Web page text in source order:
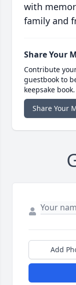
with
family and
Share Your
Contribute
guestbook to
keepsake book.
Share Your
Add